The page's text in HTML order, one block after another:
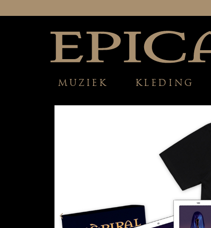
MUZIEK KLEDING